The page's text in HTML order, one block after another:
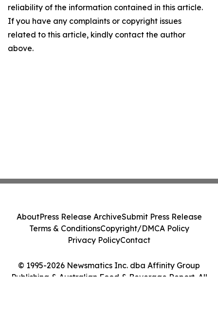
reliability of the information contained in this article.
If you have any complaints or copyright issues
related to this article, kindly contact the author
above.
© 1995-2026 Newsmatics Inc. dba Affinity Group
Publishing & Australian Food & Beverage Report. All
AboutPress Release ArchiveSubmit Press Release
Terms & ConditionsCopyright/DMCA Policy
Privacy PolicyContact